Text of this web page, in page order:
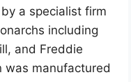
a specialist firm
including
and Freddie
was manufactured